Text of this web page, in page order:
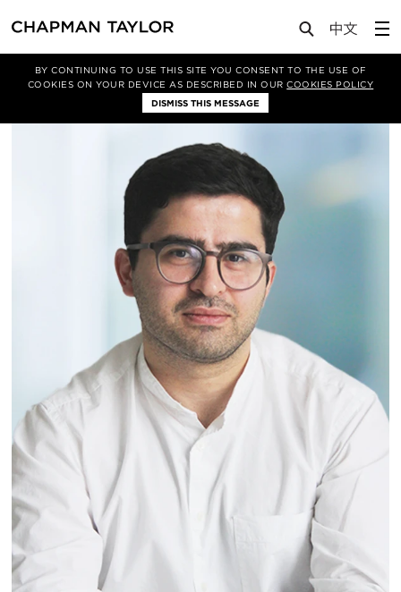
BY CONTINUING TO USE THIS SITE YOU CONSENT TO THE USE OF
COOKIES ON YOUR DEVICE AS DESCRIBED IN OURCOOKIES POLICY
DISMISS THIS MESSAGE
About Us People Kamran Jumayev